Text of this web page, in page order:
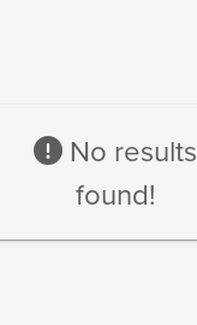
No results
found!